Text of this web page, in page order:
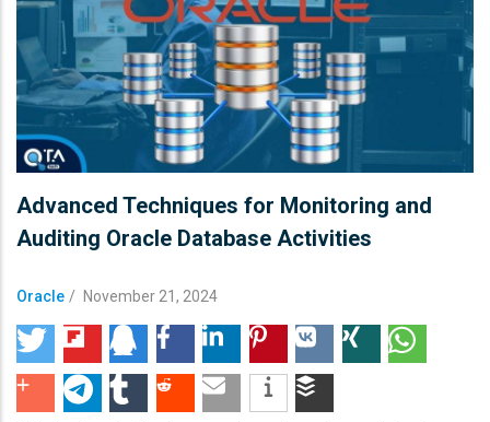
Advanced Techniques for Monitoring and
Auditing Oracle Database Activities
Oracle / November 21, 2024